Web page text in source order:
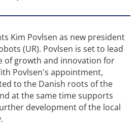
Kim Povlsen as new president
(UR). Povlsen is set to lead
of growth and innovation for
Povlsen's appointment,
to the Danish roots of the
at the same time supports
development of the local